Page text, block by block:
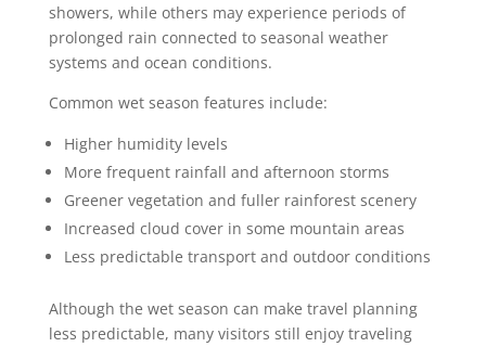
showers, while others may experience periods of
prolonged rain connected to seasonal weather
systems and ocean conditions.
Common wet season features include:
Higher humidity levels
More frequent rainfall and afternoon storms
Greener vegetation and fuller rainforest scenery
Increased cloud cover in some mountain areas
Less predictable transport and outdoor conditions
Although the wet season can make travel planning
less predictable, many visitors still enjoy traveling